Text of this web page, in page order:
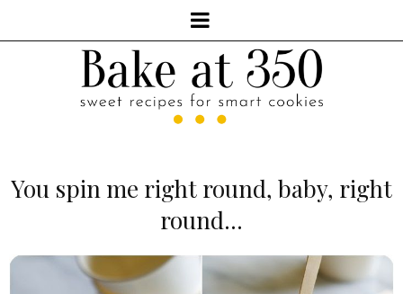
You spin me right round, baby, right
round...